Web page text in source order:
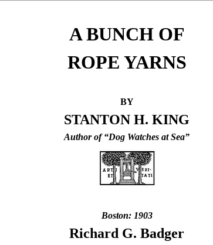
A BUNCH OF
ROPE YARNS
BY
STANTON H. KING
Author of “Dog Watches at Sea”
Boston: 1903
Richard G. Badger